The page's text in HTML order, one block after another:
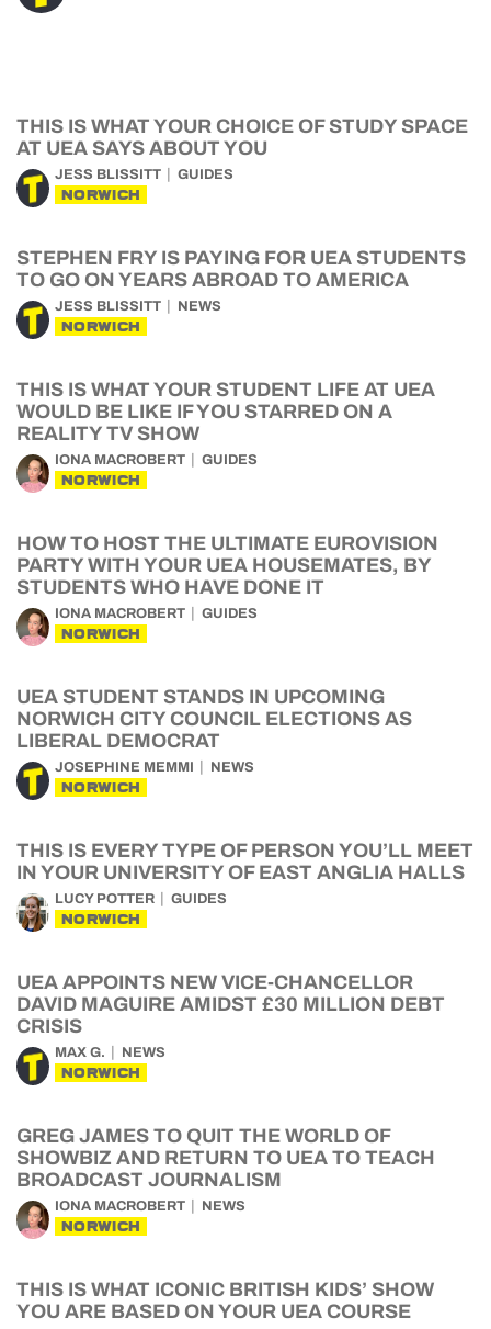
THIS IS WHAT YOUR CHOICE OF STUDY SPACE
AT UEA SAYS ABOUT YOU
JESS BLISSITT GUIDES
NORWICH
STEPHEN FRY IS PAYING FOR UEA STUDENTS
TO GO ON YEARS ABROAD TO AMERICA
JESS BLISSITT NEWS
NORWICH
THIS IS WHAT YOUR STUDENT LIFE AT UEA
WOULD BE LIKE IF YOU STARRED ON A
REALITY TV SHOW
IONA MACROBERT GUIDES
NORWICH
HOW TO HOST THE ULTIMATE EUROVISION
PARTY WITH YOUR UEA HOUSEMATES, BY
STUDENTS WHO HAVE DONE IT
IONA MACROBERT GUIDES
NORWICH
UEA STUDENT STANDS IN UPCOMING
NORWICH CITY COUNCIL ELECTIONS AS
LIBERAL DEMOCRAT
JOSEPHINE MEMMI NEWS
NORWICH
THIS IS EVERY TYPE OF PERSON YOU’LL MEET
IN YOUR UNIVERSITY OF EAST ANGLIA HALLS
LUCY POTTER GUIDES
NORWICH
UEA APPOINTS NEW VICE-CHANCELLOR
DAVID MAGUIRE AMIDST £30 MILLION DEBT
CRISIS
MAX G. NEWS
NORWICH
GREG JAMES TO QUIT THE WORLD OF
SHOWBIZ AND RETURN TO UEA TO TEACH
BROADCAST JOURNALISM
IONA MACROBERT NEWS
NORWICH
THIS IS WHAT ICONIC BRITISH KIDS’ SHOW
YOU ARE BASED ON YOUR UEA COURSE